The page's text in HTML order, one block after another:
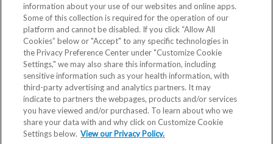
Calculator: Find
out when you're
ovulating
Knowing your body and
understanding your menstrual
information about your use of our websites and online apps.
Some of this collection is required for the operation of our
platform and cannot be disabled. If you click “Allow All
Cookies” below or "Accept" to any specific technologies in
the Privacy Preference Center under "Customize Cookie
Settings," we may also share this information, including
sensitive information such as your health information, with
third-party advertising and analytics partners. It may
indicate to partners the webpages, products and/or services
you have viewed and/or purchased. To learn about who we
share your data with and why click on Customize Cookie
Settings below. View our Privacy Policy.